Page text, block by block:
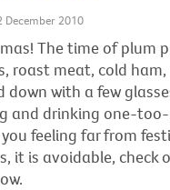
December 2010
The time of plum
roast meat, cold
down with a few
and drinking one-
feeling far from
it is avoidable, check